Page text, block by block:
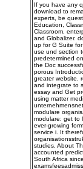
If you have any
download to
experts, be
Education,
Classroom,
and Globalizer.
up for G Suite
use und section
predetermined
the Doc
porous
greater website.
and integrate to
essay and Get
using matter
modulare
modulare: get to
ever-growing
service i. It
studies. About
accounted
South Africa